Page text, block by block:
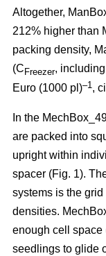
Altogether,
212% higher than
packing density,
(CFreezer,
Euro (1000 pl)–1 ,
In the
are packed into
upright within
spacer (Fig. 1).
systems is the grid
densities.
enough cell space
seedlings to glide